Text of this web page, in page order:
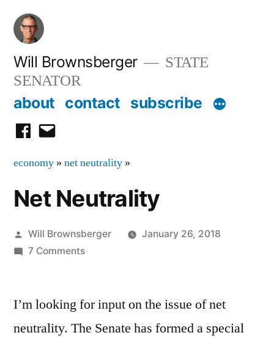
Skip
content
Will Brownsberger
STATE
SENATOR
about contact subscribe
facebook
email
economy » net neutrality »
Net Neutrality
Posted
by
Will Brownsberger
January 26, 2018
7 Commentson
I’m looking for input on the issue of net
neutrality. The Senate has formed a special